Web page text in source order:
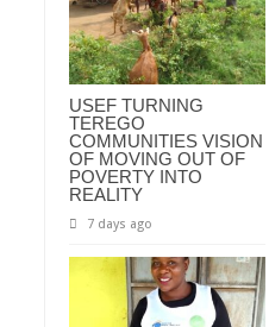
USEF TURNING
TEREGO
COMMUNITIES VISION
OF MOVING OUT OF
POVERTY INTO
REALITY
7 days ago